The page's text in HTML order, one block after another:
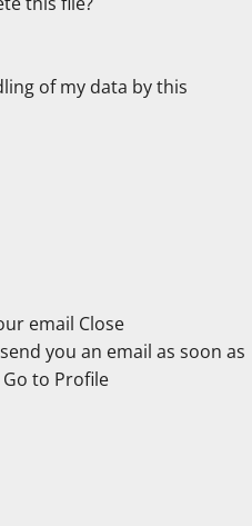
of my data by this
email Close
you an email as soon as
Go to Profile